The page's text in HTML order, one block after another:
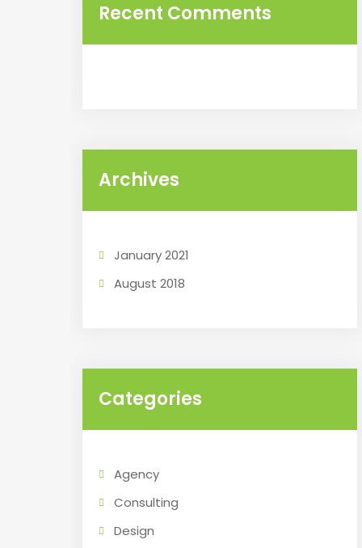
Recent Comments
Archives
January 2021
August 2018
Categories
Agency
Consulting
Design